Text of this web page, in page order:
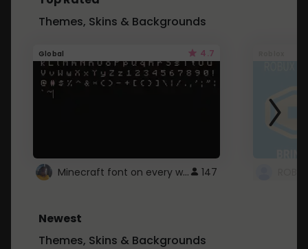
Themes, Skins & Backgrounds
Global 4.7
Minecraft font on every website. 147
Newest
Themes, Skins & Backgrounds